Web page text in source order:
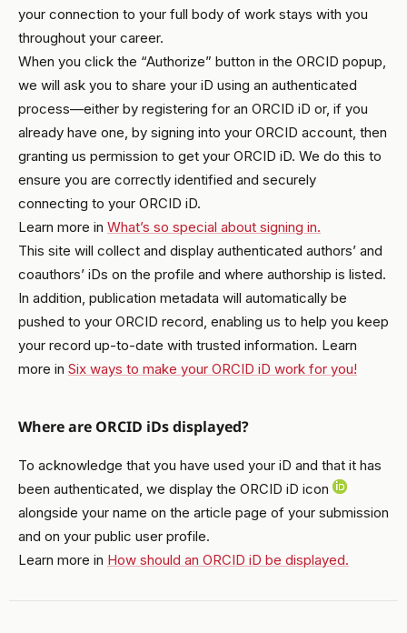
your connection to your full body of work stays with you
throughout your career.
When you click the “Authorize” button in the ORCID popup,
we will ask you to share your iD using an authenticated
process—either by registering for an ORCID iD or, if you
already have one, by signing into your ORCID account, then
granting us permission to get your ORCID iD. We do this to
ensure you are correctly identified and securely
connecting to your ORCID iD.
Learn more in What’s so special about signing in.
This site will collect and display authenticated authors’ and
coauthors’ iDs on the profile and where authorship is listed.
In addition, publication metadata will automatically be
pushed to your ORCID record, enabling us to help you keep
your record up-to-date with trusted information. Learn
more in Six ways to make your ORCID iD work for you!
Where are ORCID iDs displayed?
To acknowledge that you have used your iD and that it has
been authenticated, we display the ORCID iD icon
alongside your name on the article page of your submission
and on your public user profile.
Learn more in How should an ORCID iD be displayed.